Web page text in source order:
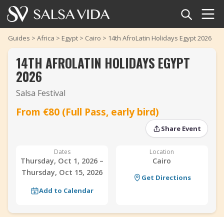
Home
Events
Articles
Salsa Dance Terms
TuneTempo
Guides > Africa > Egypt > Cairo > 14th AfroLatin Holidays Egypt 2026
‹ ›
14TH AFROLATIN HOLIDAYS EGYPT
2026
Salsa Festival
From €80 (Full Pass, early bird)
Share Event
Dates
Thursday, Oct 1, 2026 –
Thursday, Oct 15, 2026
Add to Calendar
Location
Cairo
Get Directions